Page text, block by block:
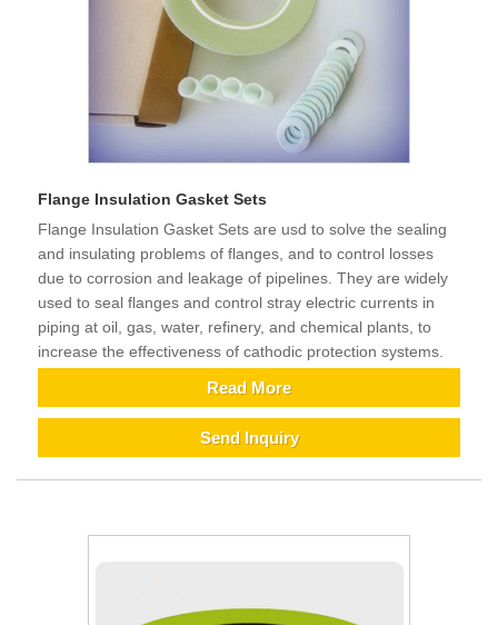
Flange Insulation Gasket Sets
Flange Insulation Gasket Sets are usd to solve the sealing
and insulating problems of flanges, and to control losses
due to corrosion and leakage of pipelines. They are widely
used to seal flanges and control stray electric currents in
piping at oil, gas, water, refinery, and chemical plants, to
increase the effectiveness of cathodic protection systems.
Read More
Send Inquiry